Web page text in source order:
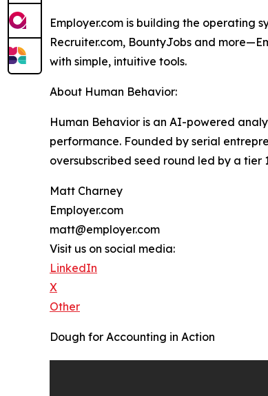
Employer.com is building the operating
Recruiter.com, BountyJobs and
with simple, intuitive tools.
About Human Behavior:
Human Behavior is an AI-powered
performance. Founded by serial
oversubscribed seed round led by a tier
Matt Charney
Employer.com
matt@employer.com
Visit us on social media:
LinkedIn
X
Other
Dough for Accounting in Action